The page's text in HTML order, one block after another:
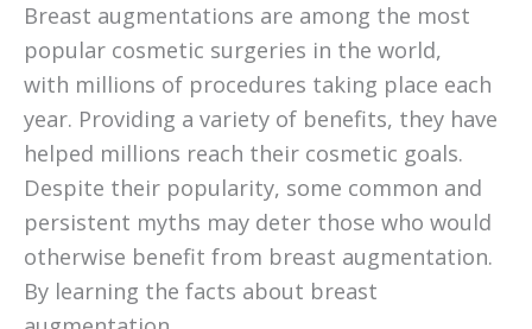
Breast augmentations are among the most
popular cosmetic surgeries in the world,
with millions of procedures taking place each
year. Providing a variety of benefits, they have
helped millions reach their cosmetic goals.
Despite their popularity, some common and
persistent myths may deter those who would
otherwise benefit from breast augmentation.
By learning the facts about breast